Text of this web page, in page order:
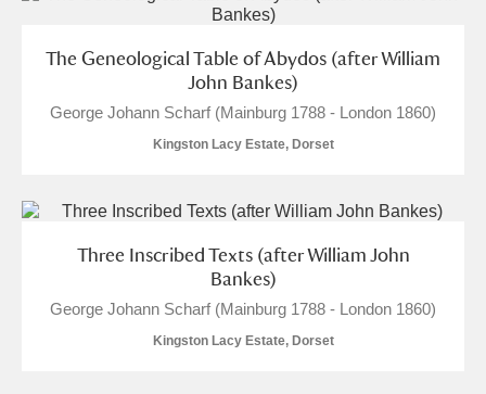
The Geneological Table of Abydos (after William
John Bankes)
George Johann Scharf (Mainburg 1788 - London 1860)
Kingston Lacy Estate, Dorset
Three Inscribed Texts (after William John
Bankes)
George Johann Scharf (Mainburg 1788 - London 1860)
Kingston Lacy Estate, Dorset